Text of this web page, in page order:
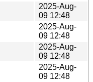
2025-Aug-
09 12:48
2025-Aug-
09 12:48
2025-Aug-
09 12:48
2025-Aug-
09 12:48